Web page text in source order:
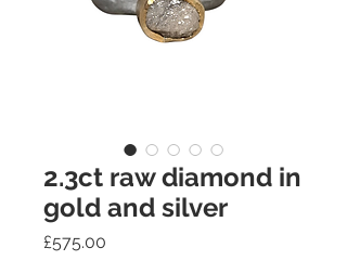
2.3ct raw diamond in
gold and silver
£575.00